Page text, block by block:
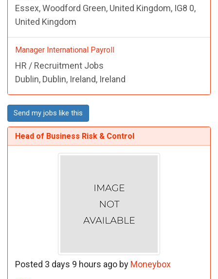
Essex, Woodford Green, United Kingdom, IG8 0,
United Kingdom
Manager International Payroll
HR / Recruitment Jobs
Dublin, Dublin, Ireland, Ireland
Send my jobs like this
Head of Business Risk & Control
Posted 3 days 9 hours ago by Moneybox